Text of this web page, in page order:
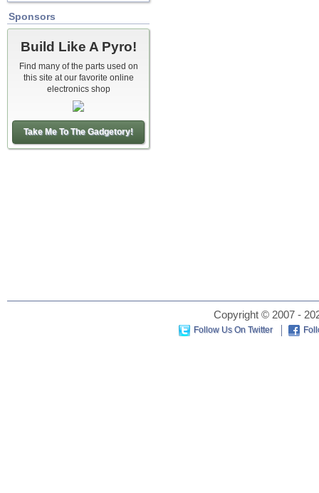
Sponsors
Build Like A Pyro!
Find many of the parts used on
this site at our favorite online
electronics shop
Take Me To The Gadgetory!
Copyright © 2007 -
Follow Us On Twitter